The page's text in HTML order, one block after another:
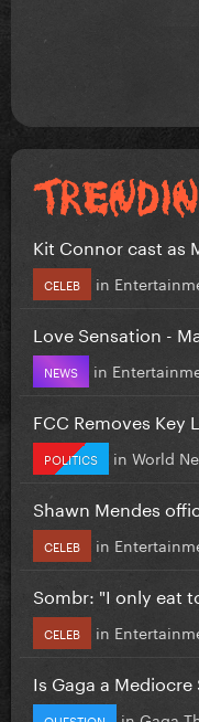
Kit Connor cast as
CELEB in
Love Sensation -
NEWS in
FCC Removes
POLITICS in World
Shawn Mendes
CELEB in
Sombr: "I only eat
CELEB in
Is Gaga a